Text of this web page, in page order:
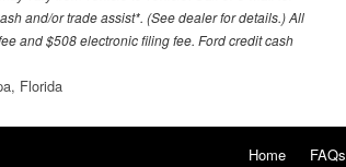
and/or trade assist*. (See dealer for details.) All
and $508 electronic filing fee. Ford credit cash
Florida
Home FAQs